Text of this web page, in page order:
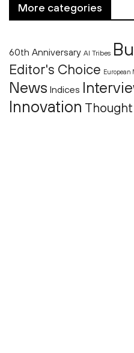
More categories
60th Anniversary AI Tribes
Editor's Choice European
News Indices
Innovation